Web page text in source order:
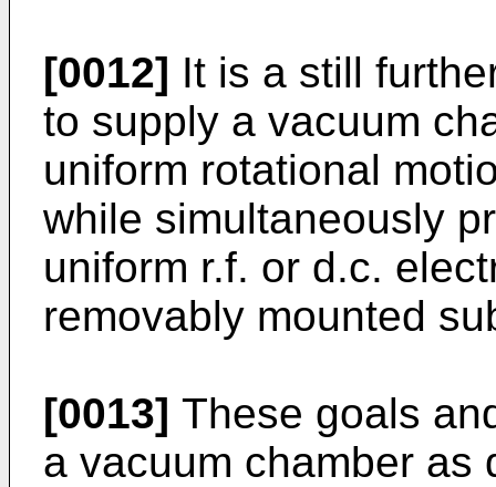
[0012] It is a still
to supply a vacuum
uniform rotational
while simultaneously
uniform r.f. or d.c.
removably mounted
[0013] These goals
a vacuum chamber as